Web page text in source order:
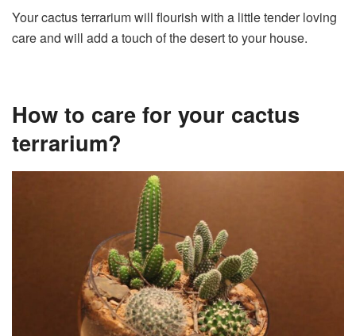
Your cactus terrarium will flourish with a little tender loving
care and will add a touch of the desert to your house.
How to care for your cactus
terrarium?